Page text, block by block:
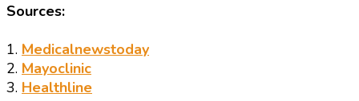
Sources:
1. Medicalnewstoday
2. Mayoclinic
3. Healthline